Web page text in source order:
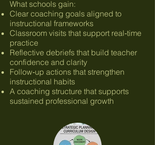
What schools gain:
Clear coaching goals aligned to
instructional frameworks
Classroom visits that support real‑time
practice
Reflective debriefs that build teacher
confidence and clarity
Follow‑up actions that strengthen
instructional habits
A coaching structure that supports
sustained professional growth